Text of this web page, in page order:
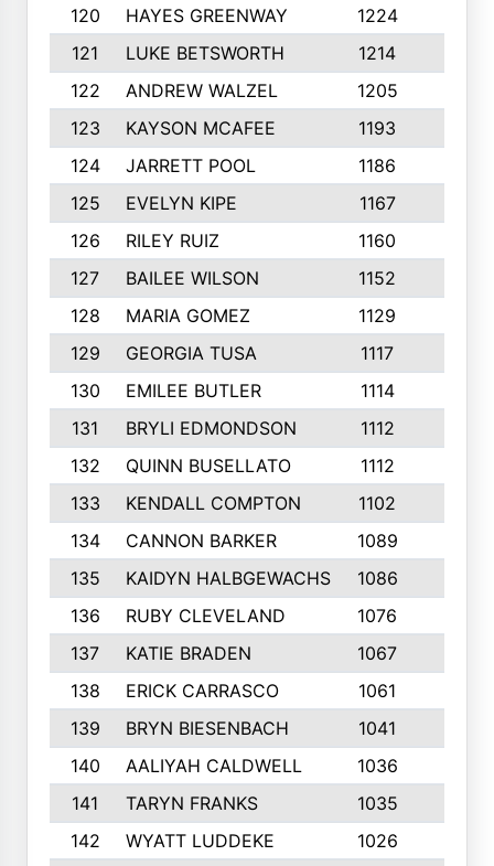
120
HAYES GREENWAY 1224
121
LUKE BETSWORTH 1214
122
ANDREW WALZEL 1205
123
KAYSON MCAFEE 1193
124
JARRETT POOL 1186
125
EVELYN KIPE 1167
126
RILEY RUIZ 1160
127
BAILEE WILSON 1152
128
MARIA GOMEZ 1129
129
GEORGIA TUSA 1117
130
EMILEE BUTLER 1114
131
BRYLI EDMONDSON 1112
132
QUINN BUSELLATO 1112
133
KENDALL COMPTON 1102
134
CANNON BARKER 1089
135
KAIDYN HALBGEWACHS 1086
136
RUBY CLEVELAND 1076
137
KATIE BRADEN 1067
138
ERICK CARRASCO 1061
139
BRYN BIESENBACH 1041
140
AALIYAH CALDWELL 1036
141
TARYN FRANKS 1035
142
WYATT LUDDEKE 1026